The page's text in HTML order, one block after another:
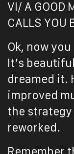
VI/ A GOOD
CALLS YOU
Ok, now
It’s
dreamed it.
improved
the strategy
reworked.